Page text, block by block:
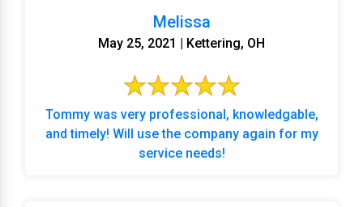
Melissa
May 25, 2021 | Kettering, OH
Tommy was very professional, knowledgable,
and timely! Will use the company again for my
service needs!